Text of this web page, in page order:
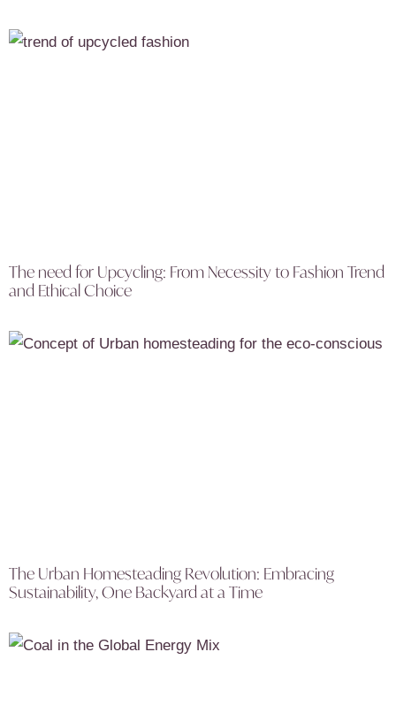
The need for Upcycling: From Necessity to Fashion Trend
and Ethical Choice
The Urban Homesteading Revolution: Embracing
Sustainability, One Backyard at a Time